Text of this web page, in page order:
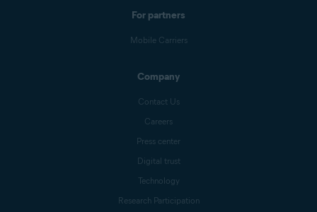
For partners
Mobile Carriers
Company
Contact Us
Careers
Press center
Digital trust
Technology
Research Participation